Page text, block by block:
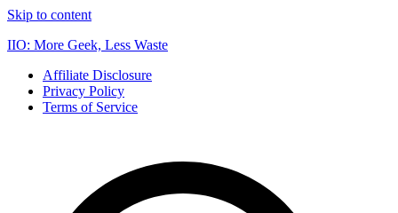
Skip to content
IIO: More Geek, Less Waste
Affiliate Disclosure
Privacy Policy
Terms of Service